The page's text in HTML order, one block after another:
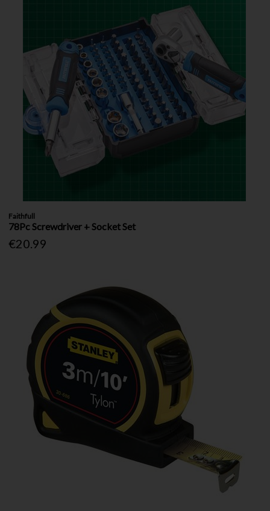
Faithfull
78Pc Screwdriver + Socket Set
€20.99